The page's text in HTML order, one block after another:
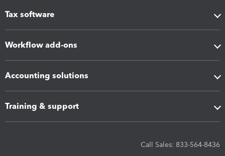
Tax software
Workflow add-ons
Accounting solutions
Training & support
Call Sales: 833-564-8436